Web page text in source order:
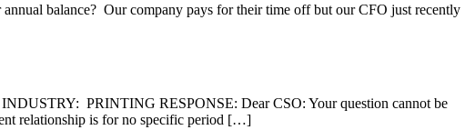
balance? Our company pays for their time off but our CFO just recently
PRINTING RESPONSE: Dear CSO: Your question cannot be
relationship is for no specific period […]